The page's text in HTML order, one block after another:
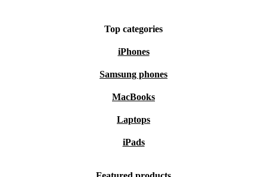
more than new. Elevate your mobile experience with the
refurbed Magic 4 Pro 5G.
Top categories
iPhones
Samsung phones
MacBooks
Laptops
iPads